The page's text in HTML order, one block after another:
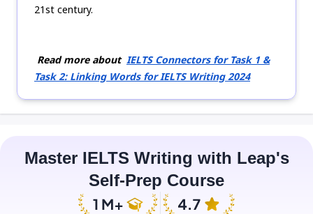
21st century.
Read more about IELTS Connectors for Task 1 &
Task 2: Linking Words for IELTS Writing 2024
Master IELTS Writing with Leap's
Self-Prep Course